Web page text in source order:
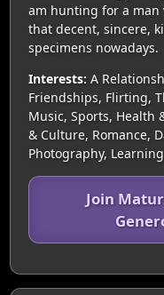
am hunting for a
that decent, sincere,
specimens nowadays.
Interests: A
Friendships, Flirting,
Music, Sports, Health
& Culture, Romance,
Photography,
Join